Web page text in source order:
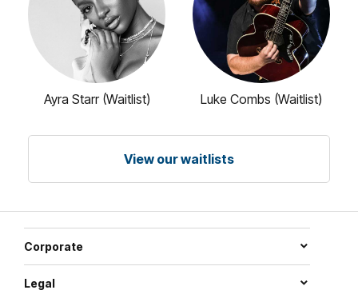
Ayra Starr (Waitlist) Luke Combs (Waitlist)
View our waitlists
Corporate
Legal